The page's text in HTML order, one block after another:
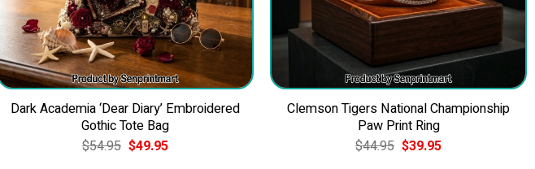
Dark Academia ‘Dear Diary’ Embroidered
Gothic Tote Bag
$54.95 Original
price
$49.95Current
Clemson Tigers National Championship
Paw Print Ring
$44.95 Original
price
$39.95Current